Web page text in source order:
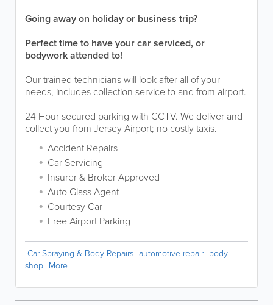
Going away on holiday or business trip?
Perfect time to have your car serviced, or
bodywork attended to!
Our trained technicians will look after all of your
needs, includes collection service to and from airport.
24 Hour secured parking with CCTV. We deliver and
collect you from Jersey Airport; no costly taxis.
Accident Repairs
Car Servicing
Insurer & Broker Approved
Auto Glass Agent
Courtesy Car
Free Airport Parking
Car Spraying & Body Repairs automotive repair body
shop More